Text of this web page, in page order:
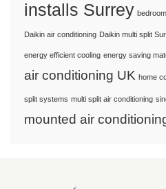
installs Surrey
Daikin air conditioning Daikin multi split
energy efficient cooling energy saving
air conditioning UK home
split systems multi split air conditioning
mounted air